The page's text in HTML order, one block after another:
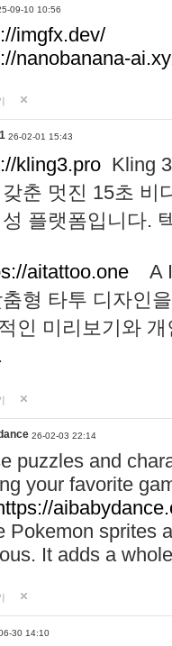
09-10 10:56
imgfx.dev/
nanobanana-
26-02-01 15:43
kling3.pro Kling
춘 멋진 15초 비
플랫폼입니다.
aitattoo.one A I
형 타투 디자인
인 미리보기와
26-02-03 22:14
puzzles and
your favorite
Pokemon sprites
It adds a
30 14:10